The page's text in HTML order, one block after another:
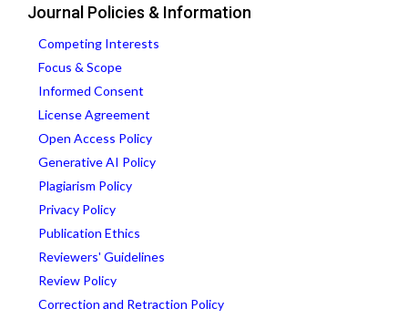
Journal Policies & Information
Competing Interests
Focus & Scope
Informed Consent
License Agreement
Open Access Policy
Generative AI Policy
Plagiarism Policy
Privacy Policy
Publication Ethics
Reviewers' Guidelines
Review Policy
Correction and Retraction Policy